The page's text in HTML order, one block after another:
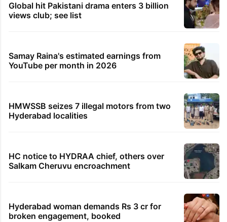
Global hit Pakistani drama enters 3 billion
views club; see list
Samay Raina's estimated earnings from
YouTube per month in 2026
HMWSSB seizes 7 illegal motors from two
Hyderabad localities
HC notice to HYDRAA chief, others over
Salkam Cheruvu encroachment
Hyderabad woman demands Rs 3 cr for
broken engagement, booked